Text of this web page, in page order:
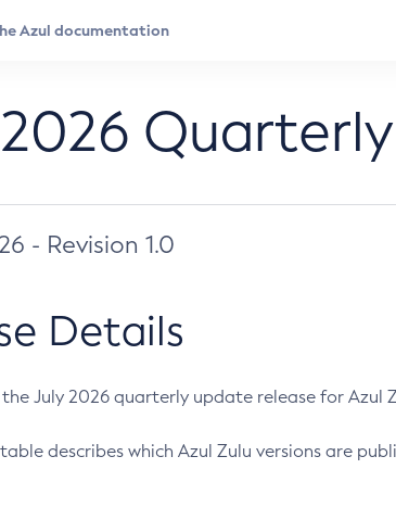
- Revision 1.0
Details
July 2026 quarterly update release for Azul
describes which Azul Zulu versions are